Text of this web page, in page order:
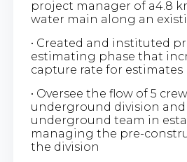
project manager of a4.8
water main along an
• Created and instituted
estimating phase that
capture rate for estimates
• Oversee the flow of 5
underground division
underground team in
managing the pre-
the division